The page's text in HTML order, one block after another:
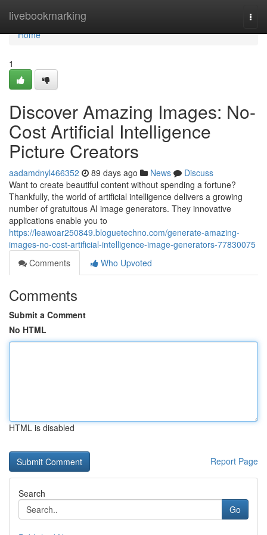
livebookmarking
Home
Home
1
Discover Amazing Images: No-
Cost Artificial Intelligence
Picture Creators
aadamdnyl466352 89 days ago News
Discuss
Want to create beautiful content without spending a fortune?
Thankfully, the world of artificial intelligence delivers a growing
number of gratuitous AI image generators. They innovative
applications enable you to
https://leawoar250849.bloguetechno.com/generate-amazing-
images-no-cost-artificial-intelligence-image-generators-77830075
Comments
Who Upvoted
Comments
Submit a Comment
No HTML
HTML is disabled
Report Page
Search
Go